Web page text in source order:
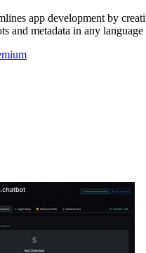
app development by
and metadata in any